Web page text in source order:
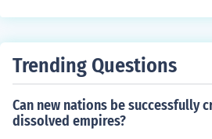
Trending Questions
Can new nations be successfully
dissolved empires?